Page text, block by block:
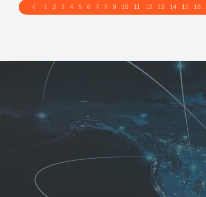
1 2 3 4 5 6 7 8 9 10 11 12 13 14 15 16